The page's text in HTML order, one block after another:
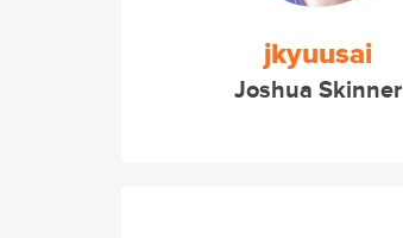
jkyuusai
Joshua Skinner